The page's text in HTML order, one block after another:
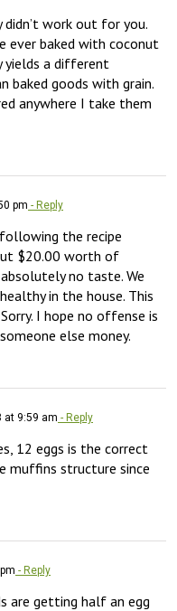
didn’t work out for you.
ever baked with coconut
yields a different
baked goods with grain.
anywhere I take them
pm - Reply
the recipe
$20.00 worth of
no taste. We
in the house. This
I hope no offense is
else money.
at 9:59 am - Reply
12 eggs is the correct
muffins structure since
- Reply
are getting half an egg